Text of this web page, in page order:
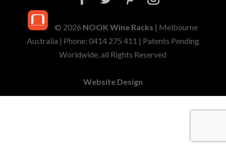
© 2026 NOOK Wine Racks | Melbourne
Australia | Phone: 0414 275 411 | Patents Pending
Worldwide, all Rights Reserved
Website Design